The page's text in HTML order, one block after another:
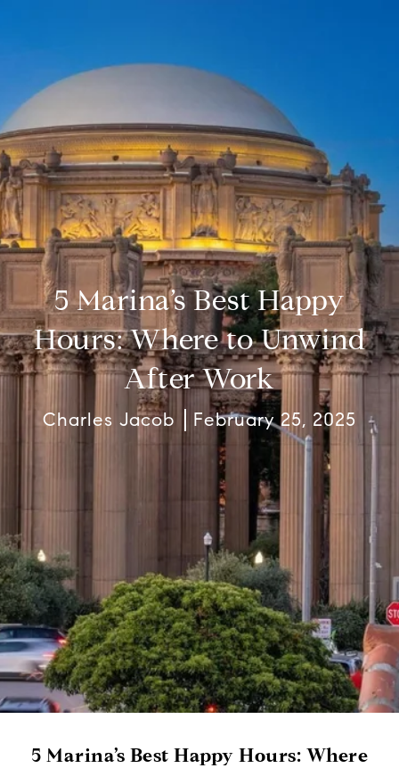
5 Marina’s Best Happy
Hours: Where to Unwind
After Work
Charles Jacob February 25, 2025
5 Marina’s Best Happy Hours: Where